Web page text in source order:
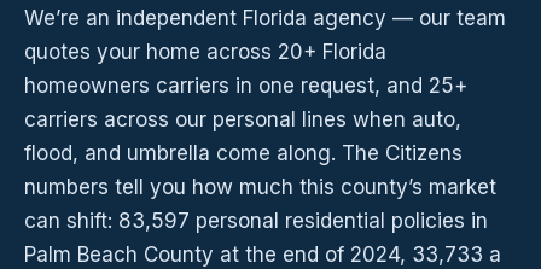
We’re an independent Florida agency — our team
quotes your home across 20+ Florida
homeowners carriers in one request, and 25+
carriers across our personal lines when auto,
flood, and umbrella come along. The Citizens
numbers tell you how much this county’s market
can shift: 83,597 personal residential policies in
Palm Beach County at the end of 2024, 33,733 a